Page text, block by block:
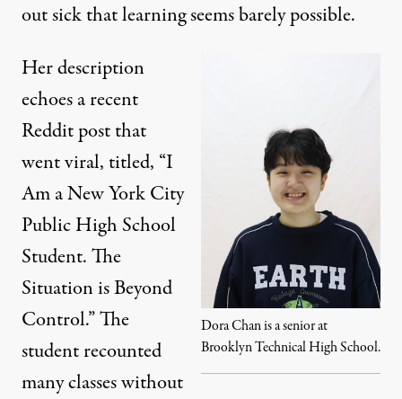
out sick that learning seems barely possible.
Dora Chan is a senior at
Brooklyn Technical High School.
Her description
echoes a recent
Reddit postthat
went viral, titled, “I
Am a New York City
Public High School
Student. The
Situation is Beyond
Control.” The
student recounted
many classes without